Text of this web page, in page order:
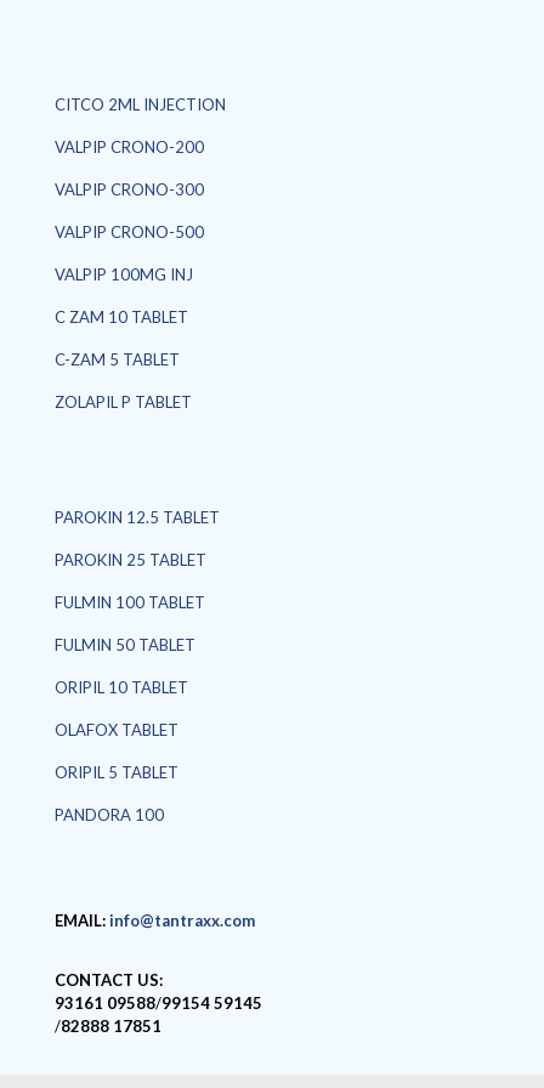
CITCO 2ML INJECTION
VALPIP CRONO-200
VALPIP CRONO-300
VALPIP CRONO-500
VALPIP 100MG INJ
C ZAM 10 TABLET
C-ZAM 5 TABLET
ZOLAPIL P TABLET
PAROKIN 12.5 TABLET
PAROKIN 25 TABLET
FULMIN 100 TABLET
FULMIN 50 TABLET
ORIPIL 10 TABLET
OLAFOX TABLET
ORIPIL 5 TABLET
PANDORA 100
EMAIL:info@tantraxx.com
CONTACT US:
93161 09588/99154 59145
/82888 17851